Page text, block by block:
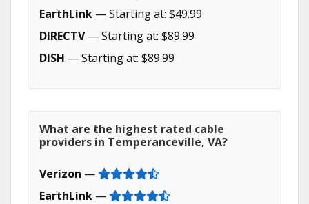
EarthLink — Starting at: $49.99
DIRECTV— Starting at: $89.99
DISH — Starting at: $89.99
What are the highest rated cable
providers in Temperanceville, VA?
Verizon —
EarthLink —